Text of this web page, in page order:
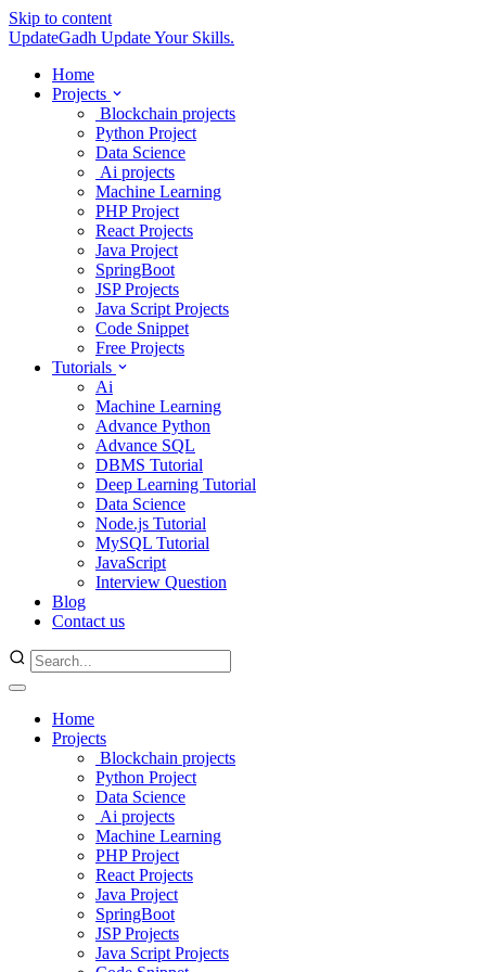
Skip to content
UpdateGadh Update Your Skills.
Home
Projects
Blockchain projects
Python Project
Data Science
Ai projects
Machine Learning
PHP Project
React Projects
Java Project
SpringBoot
JSP Projects
Java Script Projects
Code Snippet
Free Projects
Tutorials
Ai
Machine Learning
Advance Python
Advance SQL
DBMS Tutorial
Deep Learning Tutorial
Data Science
Node.js Tutorial
MySQL Tutorial
JavaScript
Interview Question
Blog
Contact us
Home
Projects
Blockchain projects
Python Project
Data Science
Ai projects
Machine Learning
PHP Project
React Projects
Java Project
SpringBoot
JSP Projects
Java Script Projects